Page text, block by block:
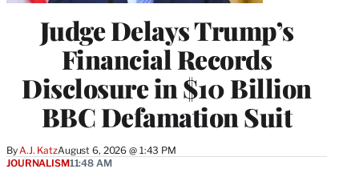
Judge Delays Trump’s
Financial Records
Disclosure in $10 Billion
BBC Defamation Suit
By A.J. KatzAugust 6, 2026 @ 1:43 PM
JOURNALISM11:48 AM